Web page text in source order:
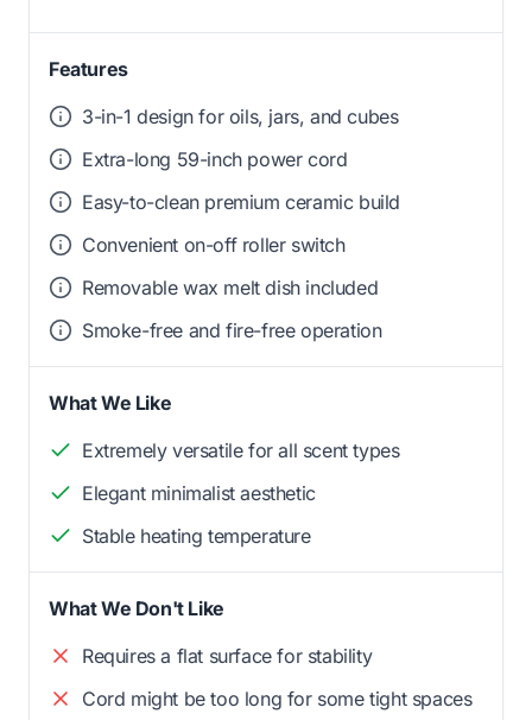
Features
3-in-1 design for oils, jars, and cubes
Extra-long 59-inch power cord
Easy-to-clean premium ceramic build
Convenient on-off roller switch
Removable wax melt dish included
Smoke-free and fire-free operation
What We Like
Extremely versatile for all scent types
Elegant minimalist aesthetic
Stable heating temperature
What We Don't Like
Requires a flat surface for stability
Cord might be too long for some tight spaces